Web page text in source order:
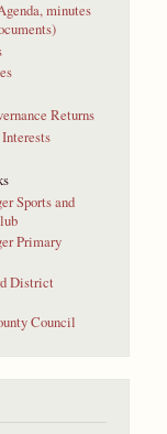
minutes
Returns
Sports and
Primary
District
Council